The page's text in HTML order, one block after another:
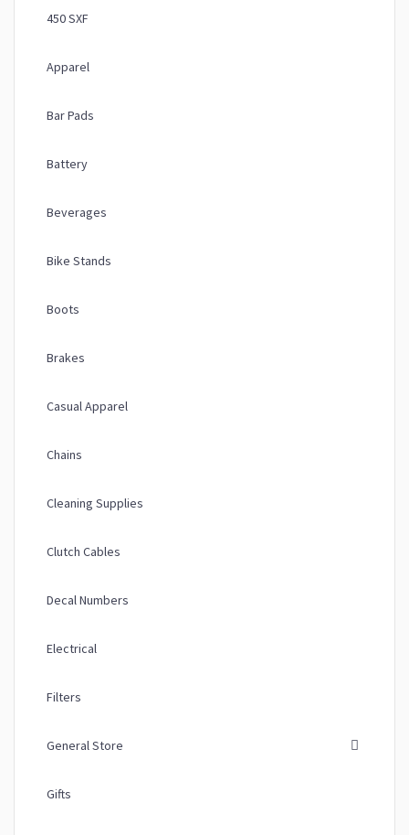
450 SXF
Apparel
Bar Pads
Battery
Beverages
Bike Stands
Boots
Brakes
Casual Apparel
Chains
Cleaning Supplies
Clutch Cables
Decal Numbers
Electrical
Filters
General Store
Gifts